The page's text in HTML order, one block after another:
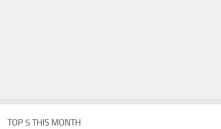
TOP 5 THIS MONTH